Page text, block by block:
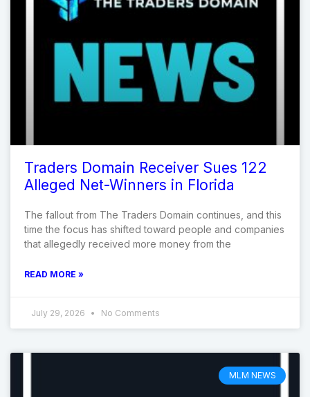
Traders Domain Receiver Sues 122
Alleged Net-Winners in Florida
The fallout from The Traders Domain continues, and this
time the focus has shifted toward people and companies
that allegedly received more money from the
READ MORE »
July 29, 2026 No Comments
MLM NEWS